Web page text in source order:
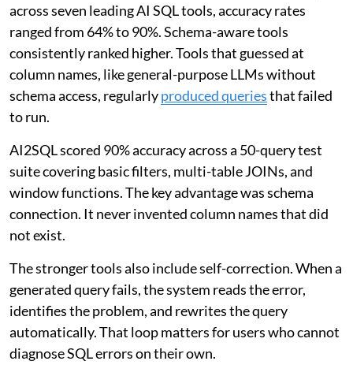
across seven leading AI SQL tools, accuracy rates
ranged from 64% to 90%. Schema-aware tools
consistently ranked higher. Tools that guessed at
column names, like general-purpose LLMs without
schema access, regularlyproduced queriesthat failed
to run.
AI2SQL scored 90% accuracy across a 50-query test
suite covering basic filters, multi-table JOINs, and
window functions. The key advantage was schema
connection. It never invented column names that did
not exist.
The stronger tools also include self-correction. When a
generated query fails, the system reads the error,
identifies the problem, and rewrites the query
automatically. That loop matters for users who cannot
diagnose SQL errors on their own.